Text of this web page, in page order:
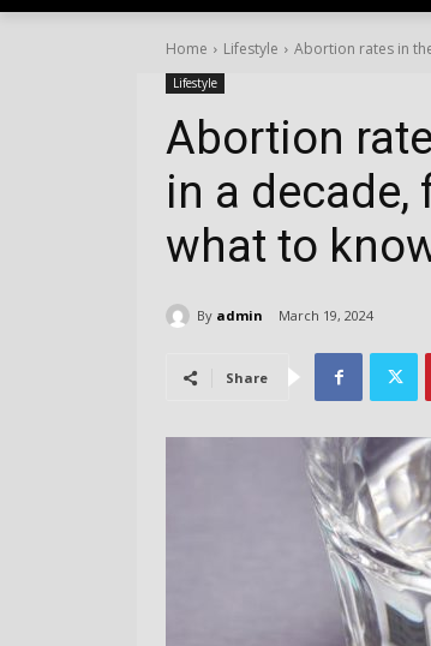
Home Lifestyle Abortion rates in
Lifestyle
Abortion
in a decade,
what to
By admin March 19, 2024
Share